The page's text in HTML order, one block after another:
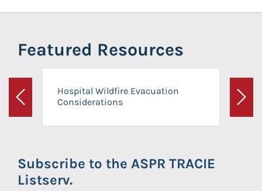
Featured Resources
Previous
Hospital Wildfire Evacuation
Considerations
Next
Subscribe to the ASPR TRACIE
Listserv.